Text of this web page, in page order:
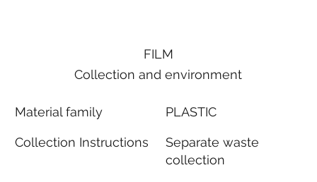
FILM
Collection and environment
Material family
Collection Instructions
PLASTIC
Separate waste
collection